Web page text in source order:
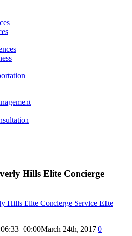
Hills Elite Concierge
March 24th, 2017|0